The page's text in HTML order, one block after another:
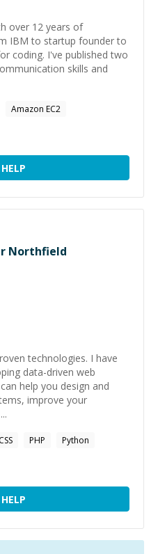
over 12 years of
IBM to startup founder to
coding. I've published two
skills and
Amazon EC2
Northfield
technologies. I have
data-driven web
help you design and
improve your
PHP
Python